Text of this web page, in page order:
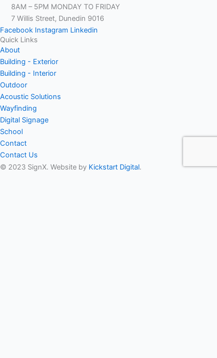
8AM – 5PM MONDAY TO FRIDAY
7 Willis Street, Dunedin 9016
Facebook Instagram Linkedin
Quick Links
About
Building - Exterior
Building - Interior
Outdoor
Acoustic Solutions
Wayfinding
Digital Signage
School
Contact
Contact Us
© 2023 SignX. Website by Kickstart Digital.